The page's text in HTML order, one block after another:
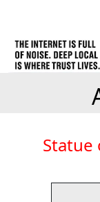
Statue